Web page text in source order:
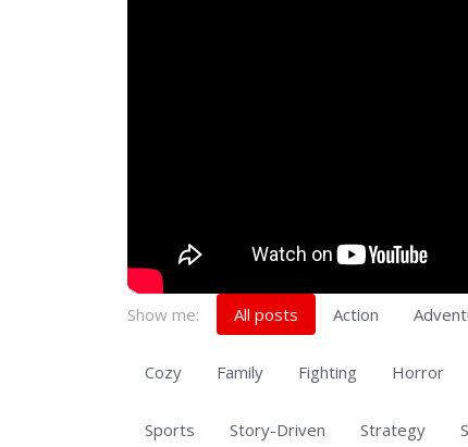
Show me: All posts Action
Cozy Family Fighting Horror
Sports Story-Driven Strategy